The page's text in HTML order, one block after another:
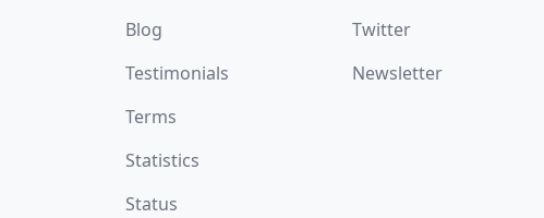
Blog
Testimonials
Terms
Statistics
Status
Twitter
Newsletter